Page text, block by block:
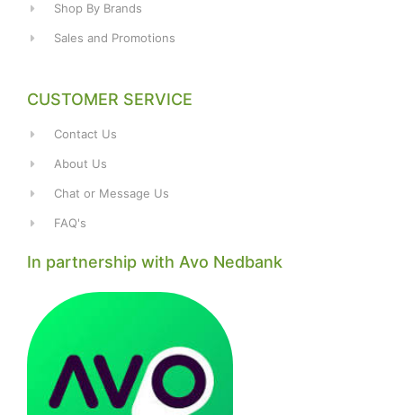
Shop By Brands
Sales and Promotions
CUSTOMER SERVICE
Contact Us
About Us
Chat or Message Us
FAQ's
In partnership with Avo Nedbank